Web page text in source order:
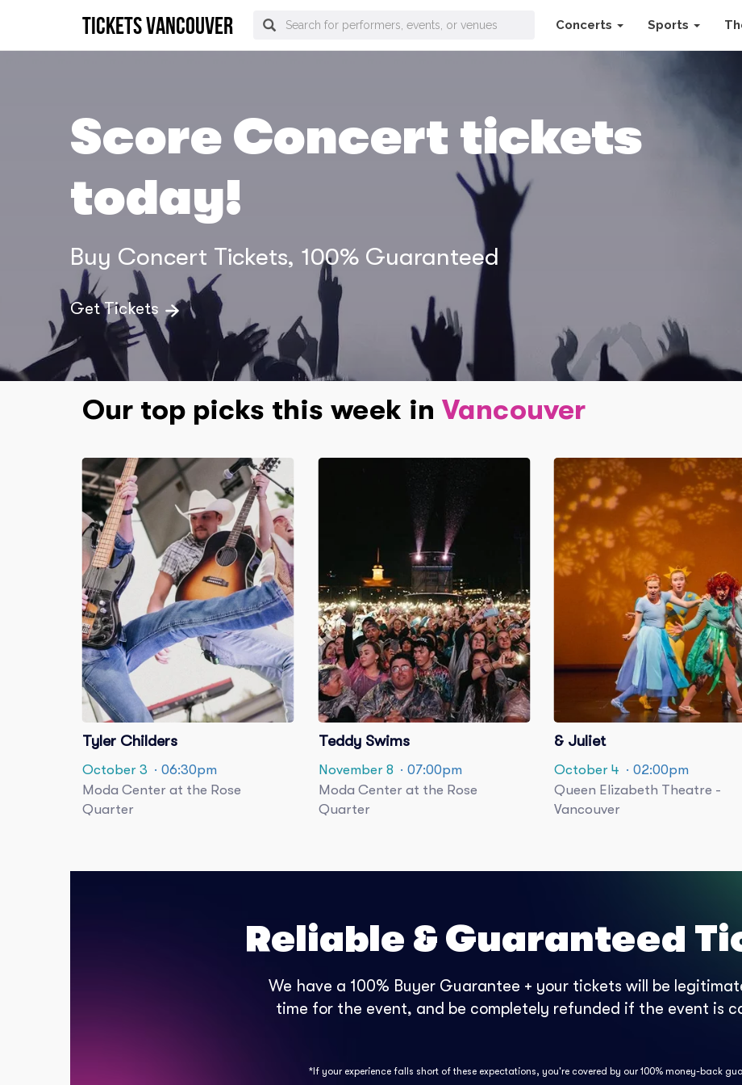
tickets vancouver Concerts Sports
Score Concert tickets
today!
Buy Concert Tickets, 100% Guaranteed
Get Tickets
Our top picks this week in Vancouver
Tyler Childers
October 3 · 06:30pm
Moda Center at the Rose
Quarter
Teddy Swims
November 8 · 07:00pm
Moda Center at the Rose
Quarter
& Juliet
October 4 · 02:00pm
Queen Elizabeth Theatre -
Vancouver
Reliable & Guaranteed
We have a 100% Buyer Guarantee + your tickets will be
time for the event, and be completely refunded if the event is
*If your experience falls short of these expectations, you're covered by our 100% money-back